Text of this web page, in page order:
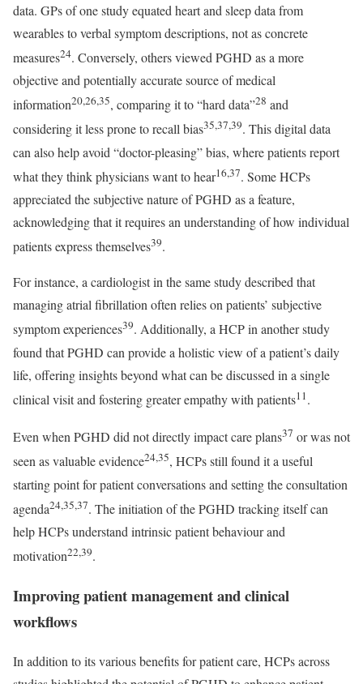
data. GPs of one study equated heart and sleep data from
wearables to verbal symptom descriptions, not as concrete
measures24. Conversely, others viewed PGHD as a more
objective and potentially accurate source of medical
information20,26,35, comparing it to “hard data”28 and
considering it less prone to recall bias35,37,39. This digital data
can also help avoid “doctor-pleasing” bias, where patients report
what they think physicians want to hear16,37. Some HCPs
appreciated the subjective nature of PGHD as a feature,
acknowledging that it requires an understanding of how individual
patients express themselves39.
For instance, a cardiologist in the same study described that
managing atrial fibrillation often relies on patients’ subjective
symptom experiences39. Additionally, a HCP in another study
found that PGHD can provide a holistic view of a patient’s daily
life, offering insights beyond what can be discussed in a single
clinical visit and fostering greater empathy with patients11.
Even when PGHD did not directly impact care plans37 or was not
seen as valuable evidence24,35, HCPs still found it a useful
starting point for patient conversations and setting the consultation
agenda24,35,37. The initiation of the PGHD tracking itself can
help HCPs understand intrinsic patient behaviour and
motivation22,39.
Improving patient management and clinical
workflows
In addition to its various benefits for patient care, HCPs across